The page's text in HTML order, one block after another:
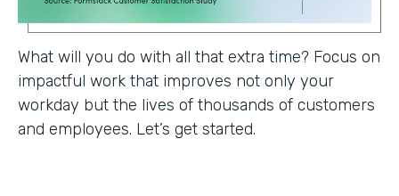
What will you do with all that extra time? Focus on
impactful work that improves not only your
workday but the lives of thousands of customers
and employees. Let’s get started.